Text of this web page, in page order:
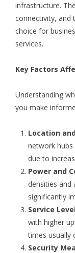
infrastructure.
connectivity, and
choice for
services.
Key Factors
Understanding
you make
Location
network hubs
due to
Power and
densities and
significantly
Service
with higher
times usually
Security